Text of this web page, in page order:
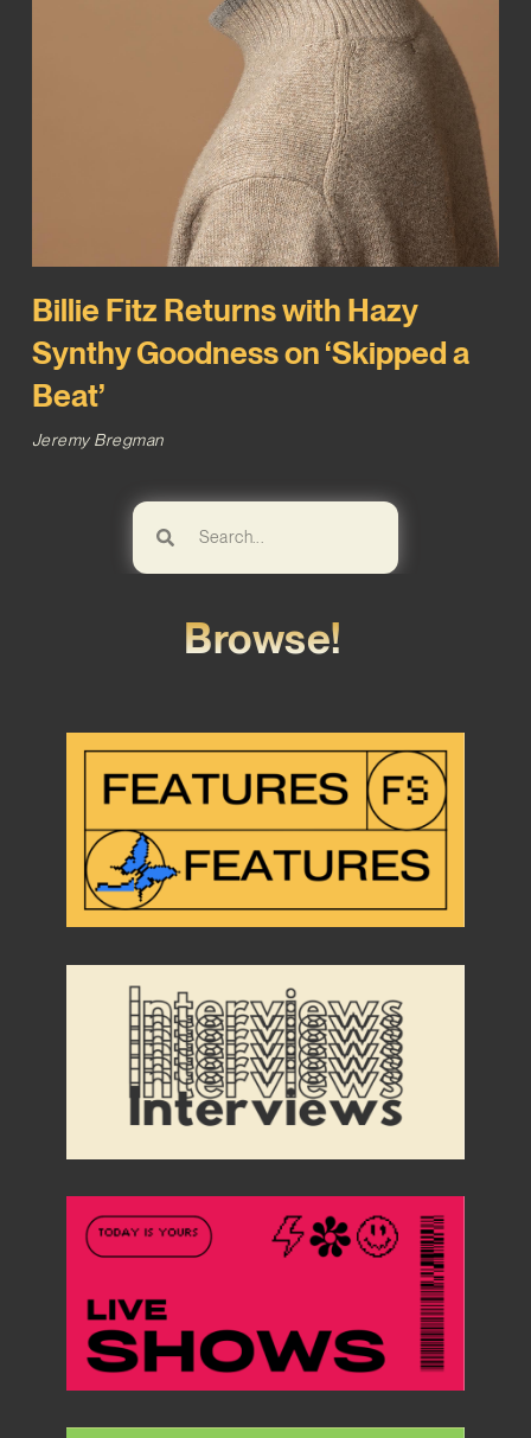
Billie Fitz Returns with Hazy
Synthy Goodness on ‘Skipped a
Beat’
Jeremy Bregman
Browse!